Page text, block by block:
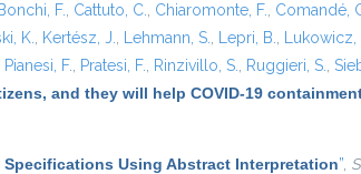
Bonchi, F. Cattuto, C. Chiaromonte, F. Comandé,
K. Kertész, J. Lehmann, S. Lepri, B. Lukowicz,
Pianesi, F. Pratesi, F. Rinzivillo, S. Ruggieri, S.
and they will help COVID-19
Specifications Using Abstract Interpretation”